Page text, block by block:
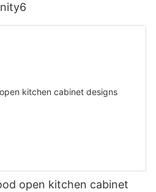
open kitchen cabinet